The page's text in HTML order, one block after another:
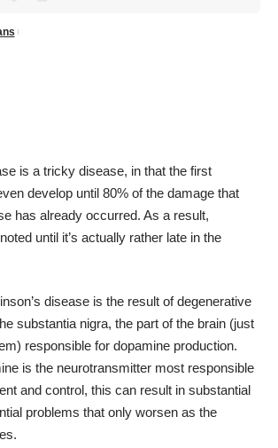
is a tricky disease, in that the first
develop until 80% of the damage that
has already occurred. As a result,
until it’s actually rather late in the
disease is the result of degenerative
substantia nigra, the part of the brain (just
responsible for dopamine production.
is the neurotransmitter most responsible
and control, this can result in substantial
problems that only worsen as the